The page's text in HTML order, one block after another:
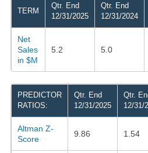
TERM
Qtr. End
12/31/2025
Qtr. End
12/31/2024
Net
Sales
in $M
5.2 5.0
PREDICTOR
RATIOS:
Qtr. End
12/31/2025
Qtr.
12/31/
Altman Z-
Score
9.86 1.54